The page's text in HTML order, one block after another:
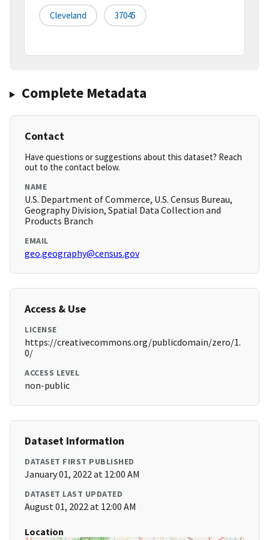
Cleveland 37045
Complete Metadata
Contact
Have questions or suggestions about this dataset? Reach
out to the contact below.
NAME
U.S. Department of Commerce, U.S. Census Bureau,
Geography Division, Spatial Data Collection and
Products Branch
EMAIL
geo.geography@census.gov
Access & Use
LICENSE
https://creativecommons.org/publicdomain/zero/1.
0/
ACCESS LEVEL
non-public
Dataset Information
DATASET FIRST PUBLISHED
January 01, 2022 at 12:00 AM
DATASET LAST UPDATED
August 01, 2022 at 12:00 AM
Location